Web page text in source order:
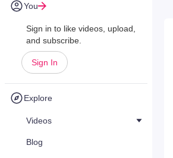
You
Sign in to like videos, upload,
and subscribe.
Sign In
Explore
Videos
Blog